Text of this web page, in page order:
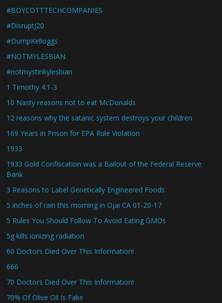
#BOYCOTTTECHCOMPANIES
#DisruptJ20
#DumpKelloggs
#NOTMYLESBIAN
#notmystinkylesbian
1 Timothy 4:1-3
10 Nasty reasons not to eat McDonalds
12 reasons why the satanic system destroys your children
169 Years in Prison for EPA Rule Violation
1933
1933 Gold Confiscation was a Bailout of the Federal Reserve
Bank
3 Reasons to Label Genetically Engineered Foods
5 inches of rain this morning in Ojai CA 01-20-17
5 Rules You Should Follow To Avoid Eating GMOs
5g kills ionizing radiation
60 Doctors Died Over This Information!
666
70 Doctors Died Over This Information!
70% Of Olive Oil Is Fake